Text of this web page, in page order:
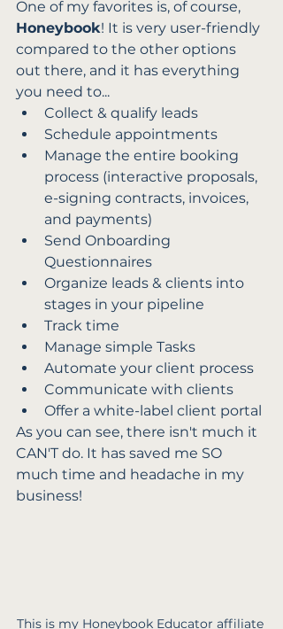
One of my favorites is, of course,
Honeybook! It is very user-friendly
compared to the other options
out there, and it has everything
you need to...
Collect & qualify leads
Schedule appointments
Manage the entire booking
process (interactive proposals,
e-signing contracts, invoices,
and payments)
Send Onboarding
Questionnaires
Organize leads & clients into
stages in your pipeline
Track time
Manage simple Tasks
Automate your client process
Communicate with clients
Offer a white-label client portal
As you can see, there isn't much it
CAN'T do. It has saved me SO
much time and headache in my
business!
This is my Honeybook Educator affiliate